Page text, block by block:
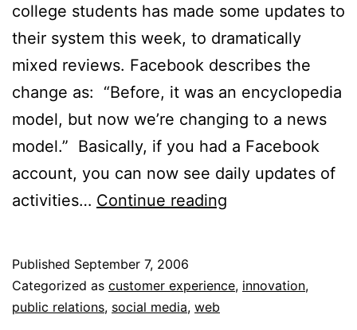
college students has made some updates to
their system this week, to dramatically
mixed reviews. Facebook describes the
change as: “Before, it was an encyclopedia
model, but now we’re changing to a news
model.” Basically, if you had a Facebook
account, you can now see daily updates of
activities… Continue reading
Privacy
Published September 7, 2006
Categorized as customer experience, innovation,
public relations, social media, web